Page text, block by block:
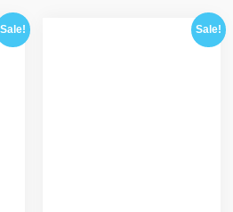
Sale! Sale!